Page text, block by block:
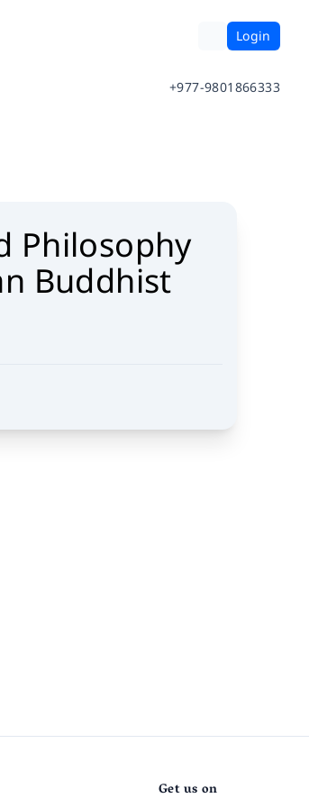
Login
+977-9801866333
Philosophy
Buddhist
Get us on